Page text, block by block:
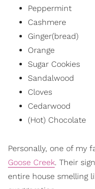
Peppermint
Cashmere
Ginger(bread)
Orange
Sugar Cookies
Sandalwood
Cloves
Cedarwood
(Hot) Chocolate
Personally, one of my
Goose Creek. Their
entire house smelling